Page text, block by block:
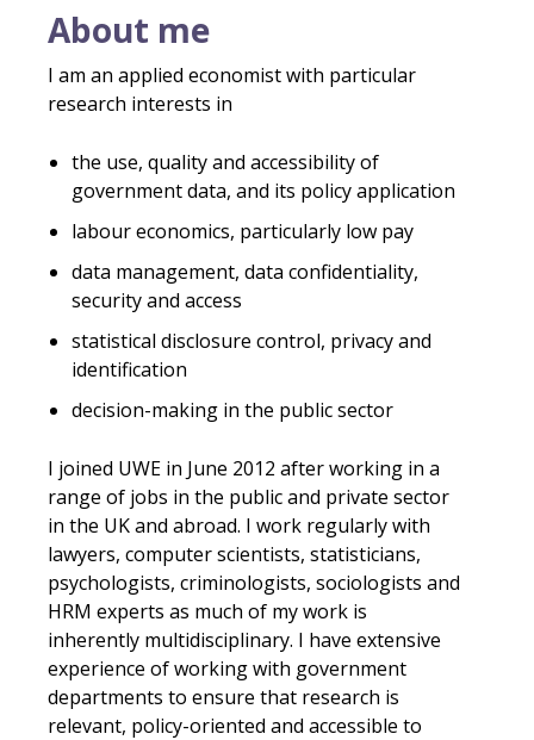
About me
I am an applied economist with particular
research interests in
the use, quality and accessibility of
government data, and its policy application
labour economics, particularly low pay
data management, data confidentiality,
security and access
statistical disclosure control, privacy and
identification
decision-making in the public sector
I joined UWE in June 2012 after working in a
range of jobs in the public and private sector
in the UK and abroad. I work regularly with
lawyers, computer scientists, statisticians,
psychologists, criminologists, sociologists and
HRM experts as much of my work is
inherently multidisciplinary. I have extensive
experience of working with government
departments to ensure that research is
relevant, policy-oriented and accessible to